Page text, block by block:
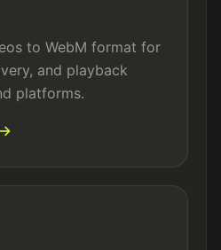
to WebM format for
and playback
platforms.